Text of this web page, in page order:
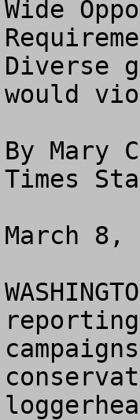
Wide
Diverse
would
By Mary
Times
March 8,